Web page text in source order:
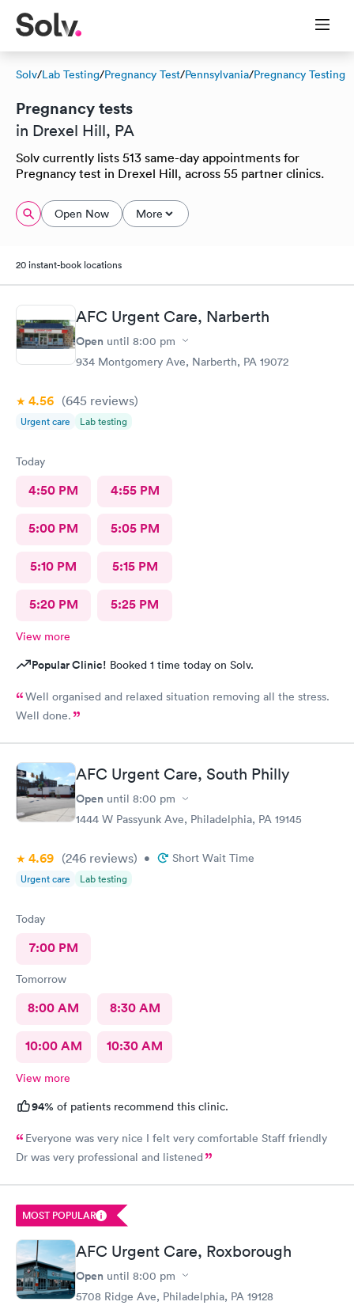
Solv/Lab Testing/Pregnancy Test/Pennsylvania/Pregnancy Testing
Pregnancy tests
in Drexel Hill, PA
Solv currently lists 513 same-day appointments for
Pregnancy test in Drexel Hill, across 55 partner clinics.
Open Now More
20 instant-book locations
AFC Urgent Care, Narberth
Open until 8:00 pm
934 Montgomery Ave, Narberth, PA 19072
4.56 (645 reviews)
Urgent care Lab testing
Today
4:50 PM 4:55 PM
5:00 PM 5:05 PM
5:10 PM 5:15 PM
5:20 PM 5:25 PM
View more
Popular Clinic! Booked 1 time today on Solv.
Well organised and relaxed situation removing all the stress.
Well done.
AFC Urgent Care, South Philly
Open until 8:00 pm
1444 W Passyunk Ave, Philadelphia, PA 19145
4.69 (246 reviews) • Short Wait Time
Urgent care Lab testing
Today
7:00 PM
Tomorrow
8:00 AM 8:30 AM
10:00 AM 10:30 AM
View more
94% of patients recommend this clinic.
Everyone was very nice I felt very comfortable Staff friendly
Dr was very professional and listened
MOST POPULAR
AFC Urgent Care, Roxborough
Open until 8:00 pm
5708 Ridge Ave, Philadelphia, PA 19128